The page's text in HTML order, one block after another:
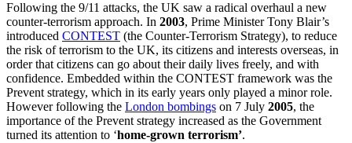
Following the 9/11 attacks, the UK saw a radical overhaul a new
counter-terrorism approach. In 2003, Prime Minister Tony Blair’s
introduced CONTEST (the Counter-Terrorism Strategy), to reduce
the risk of terrorism to the UK, its citizens and interests overseas, in
order that citizens can go about their daily lives freely, and with
confidence. Embedded within the CONTEST framework was the
Prevent strategy, which in its early years only played a minor role.
However following the London bombings on 7 July 2005, the
importance of the Prevent strategy increased as the Government
turned its attention to ‘home-grown terrorism’.